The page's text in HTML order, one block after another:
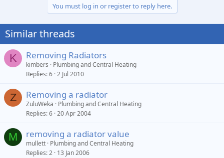
You must log in or register to reply here.
Similar threads
K Removing Radiators
kimbers
Plumbing and Central Heating
Replies 6 2 Jul 2010
Z Removing a radiator
ZuluWeka
Plumbing and Central Heating
Replies 6 20 Apr 2004
M removing a radiator value
mullett Plumbing and Central Heating
Replies 2 13 Jan 2006